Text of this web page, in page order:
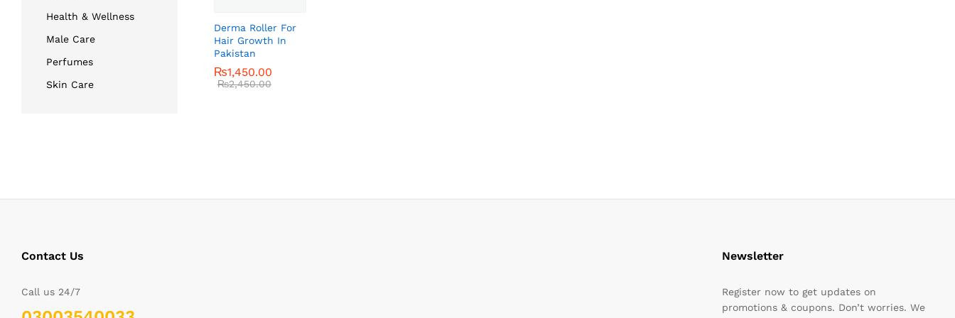
Derma Roller For
Hair Growth In
Pakistan
₨1,450.00
₨2,450.00
₨1,450.00
₨2,450.00
Health & Wellness
Male Care
Perfumes
Skin Care
Contact Us
Call us 24/7
Newsletter
Register now to get updates on
promotions & coupons. Don’t worries. We